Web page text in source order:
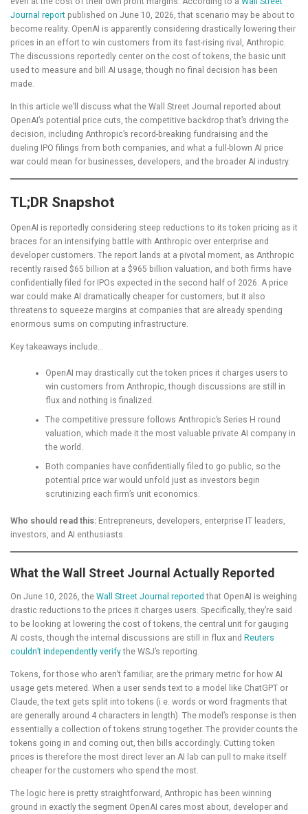
Journal report published on June 10, 2026, that scenario may be about to
become reality. OpenAI is apparently considering drastically lowering their
prices in an effort to win customers from its fast-rising rival, Anthropic.
The discussions reportedly center on the cost of tokens, the basic unit
used to measure and bill AI usage, though no final decision has been
made.
In this article we’ll discuss what the Wall Street Journal reported about
OpenAI’s potential price cuts, the competitive backdrop that’s driving the
decision, including Anthropic’s record-breaking fundraising and the
dueling IPO filings from both companies, and what a full-blown AI price
war could mean for businesses, developers, and the broader AI industry.
TL;DR Snapshot
OpenAI is reportedly considering steep reductions to its token pricing as it
braces for an intensifying battle with Anthropic over enterprise and
developer customers. The report lands at a pivotal moment, as Anthropic
recently raised $65 billion at a $965 billion valuation, and both firms have
confidentially filed for IPOs expected in the second half of 2026. A price
war could make AI dramatically cheaper for customers, but it also
threatens to squeeze margins at companies that are already spending
enormous sums on computing infrastructure.
Key takeaways include…
OpenAI may drastically cut the token prices it charges users to
win customers from Anthropic, though discussions are still in
flux and nothing is finalized.
The competitive pressure follows Anthropic’s Series H round
valuation, which made it the most valuable private AI company in
the world.
Both companies have confidentially filed to go public, so the
potential price war would unfold just as investors begin
scrutinizing each firm’s unit economics.
Who should read this: Entrepreneurs, developers, enterprise IT leaders,
investors, and AI enthusiasts.
What the Wall Street Journal Actually Reported
On June 10, 2026, the Wall Street Journal reported that OpenAI is weighing
drastic reductions to the prices it charges users. Specifically, they’re said
to be looking at lowering the cost of tokens, the central unit for gauging
AI costs, though the internal discussions are still in flux and Reuters
couldn’t independently verifythe WSJ’s reporting.
Tokens, for those who aren’t familiar, are the primary metric for how AI
usage gets metered. When a user sends text to a model like ChatGPT or
Claude, the text gets split into tokens (i.e. words or word fragments that
are generally around 4 characters in length). The model’s response is then
essentially a collection of tokens strung together. The provider counts the
tokens going in and coming out, then bills accordingly. Cutting token
prices is therefore the most direct lever an AI lab can pull to make itself
cheaper for the customers who spend the most.
The logic here is pretty straightforward, Anthropic has been winning
ground in exactly the segment OpenAI cares most about, developer and